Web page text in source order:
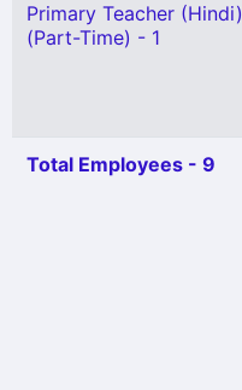
Primary Teacher (Hindi)
(Part-Time) - 1
Total Employees - 9